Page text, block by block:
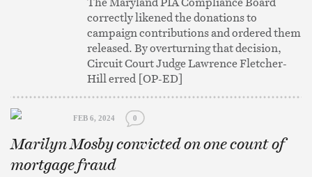
correctly likened the donations to
campaign contributions and ordered them
released. By overturning that decision,
Circuit Court Judge Lawrence Fletcher-
Hill erred [OP-ED]
FEB 6, 2024 0
Marilyn Mosby convicted on one count of
mortgage fraud